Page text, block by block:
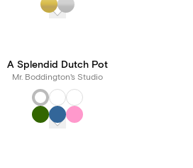
A Splendid Dutch Pot
Mr. Boddington's Studio